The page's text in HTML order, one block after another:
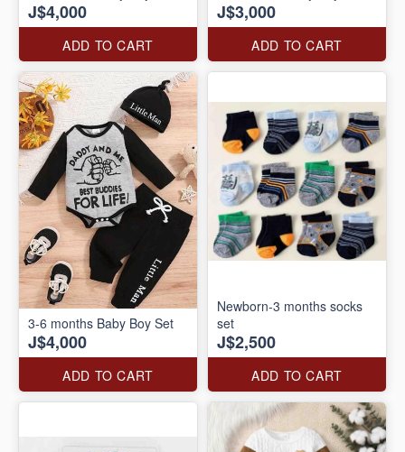
J$4,000
ADD TO CART
J$3,000
ADD TO CART
3-6 months Baby Boy Set
J$4,000
ADD TO CART
Newborn-3 months socks
set
J$2,500
ADD TO CART